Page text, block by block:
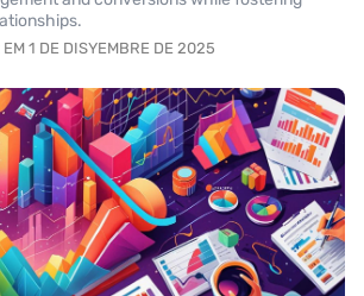
EM 1 DE DISYEMBRE DE 2025